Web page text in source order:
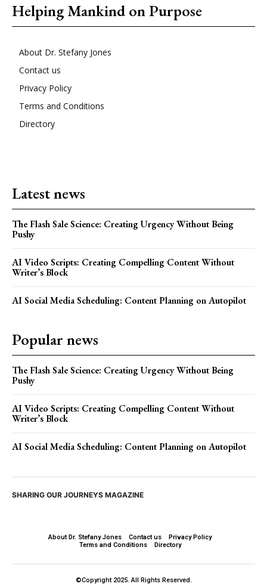
Helping Mankind on Purpose
About Dr. Stefany Jones
Contact us
Privacy Policy
Terms and Conditions
Directory
Latest news
The Flash Sale Science: Creating Urgency Without Being
Pushy
AI Video Scripts: Creating Compelling Content Without
Writer’s Block
AI Social Media Scheduling: Content Planning on Autopilot
Popular news
The Flash Sale Science: Creating Urgency Without Being
Pushy
AI Video Scripts: Creating Compelling Content Without
Writer’s Block
AI Social Media Scheduling: Content Planning on Autopilot
SHARING OUR JOURNEYS MAGAZINE
About Dr. Stefany Jones Contact us
Privacy Policy
Terms and Conditions
Directory
©Copyright 2025. All Rights Reserved.